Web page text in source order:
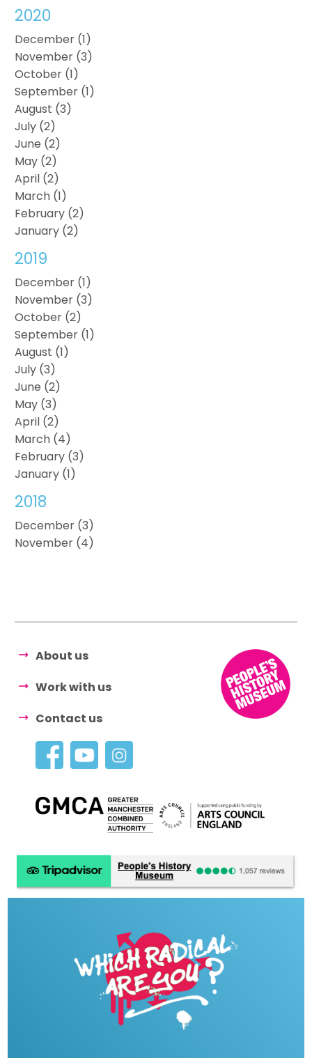
2020
December (1)
November (3)
October (1)
September (1)
August (3)
July (2)
June (2)
May (2)
April (2)
March (1)
February (2)
January (2)
2019
December (1)
November (3)
October (2)
September (1)
August (1)
July (3)
June (2)
May (3)
April (2)
March (4)
February (3)
January (1)
2018
December (3)
November (4)
About us
Work with us
Contact us